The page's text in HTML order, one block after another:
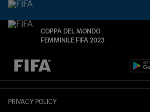
COPPA DEL MONDO
FEMMINILE FIFA 2023
TBD contro TBD
PRIVACY POLICY